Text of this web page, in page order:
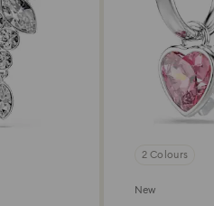
2 Colours
New